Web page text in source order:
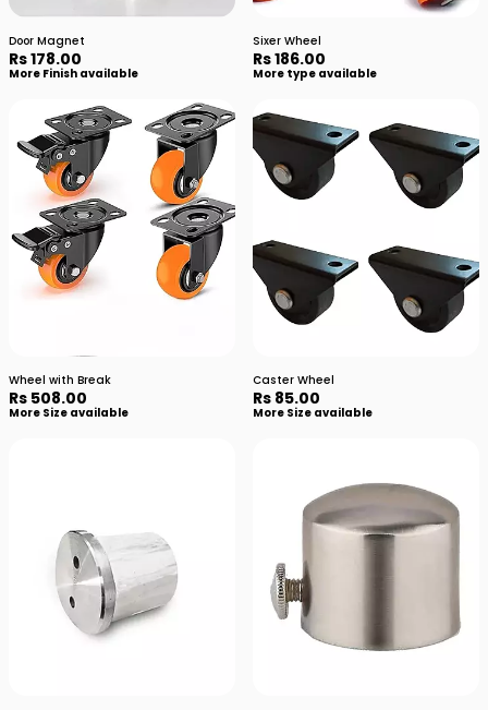
Door Magnet
Rs 178.00
More Finish available
Sixer Wheel
Rs 186.00
More type available
Wheel with Break
Rs 508.00
More Size available
Caster Wheel
Rs 85.00
More Size available